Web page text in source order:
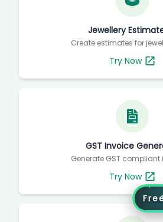
Jewellery
Create estimates for
Try Now
GST Invoice
Generate GST compliant
Try Now